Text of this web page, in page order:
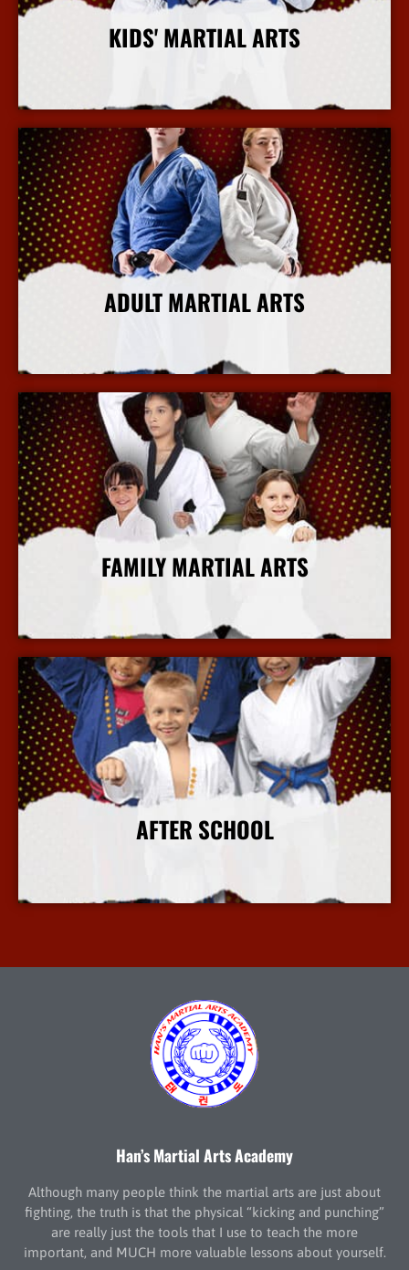
KIDS' MARTIAL ARTS
More Info
ADULT MARTIAL ARTS
More Info
FAMILY MARTIAL ARTS
More Info
AFTER SCHOOL
More Info
Han’s Martial Arts Academy
Although many people think the martial arts are just about
fighting, the truth is that the physical “kicking and punching”
are really just the tools that I use to teach the more
important, and MUCH more valuable lessons about yourself.